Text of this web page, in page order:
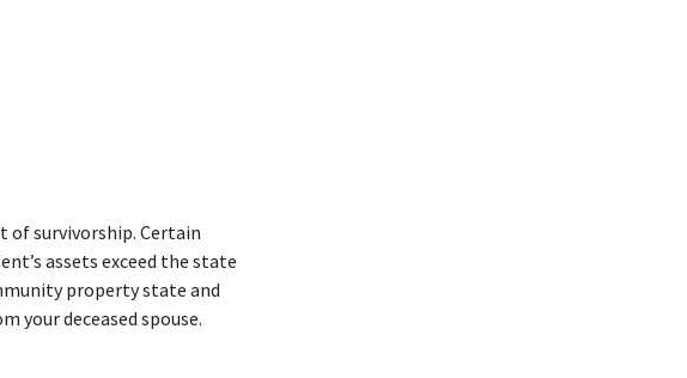
of survivorship. Certain
assets exceed the state
property state and
your deceased spouse.